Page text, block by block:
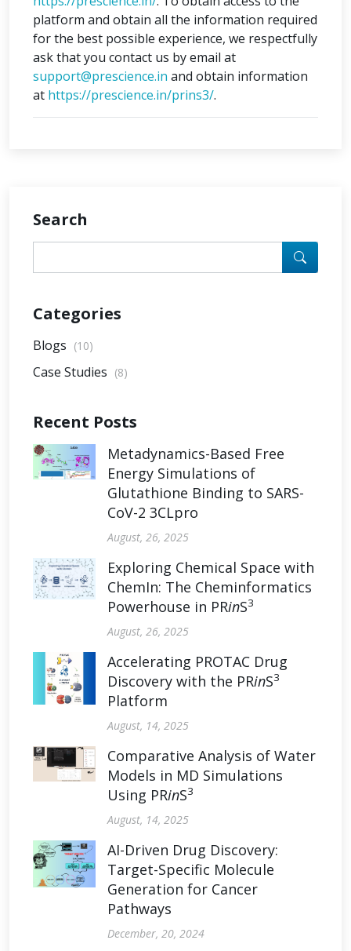
platform and obtain all the information required
for the best possible experience, we respectfully
ask that you contact us by email at
support@prescience.in and obtain information
at https://prescience.in/prins3/.
Search
Categories
Blogs (10)
Case Studies (8)
Recent Posts
Metadynamics-Based Free
Energy Simulations of
Glutathione Binding to SARS-
CoV-2 3CLpro
August, 26, 2025
Exploring Chemical Space with
ChemIn: The Cheminformatics
Powerhouse in PRinS3
August, 26, 2025
Accelerating PROTAC Drug
Discovery with the PRinS3
Platform
August, 14, 2025
Comparative Analysis of Water
Models in MD Simulations
Using PRinS3
August, 14, 2025
AI-Driven Drug Discovery:
Target-Specific Molecule
Generation for Cancer
Pathways
December, 20, 2024